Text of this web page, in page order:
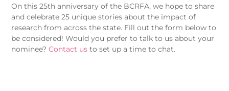
On this 25th anniversary of the BCRFA, we hope to share
and celebrate 25 unique stories about the impact of
research from across the state. Fill out the form below to
be considered! Would you prefer to talk to us about your
nominee?Contact us to set up a time to chat.